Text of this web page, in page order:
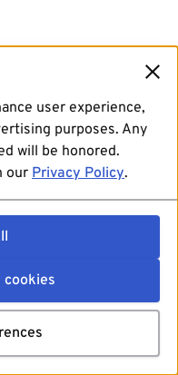
user experience,
purposes. Any
will be honored.
our Privacy Policy.
cookies